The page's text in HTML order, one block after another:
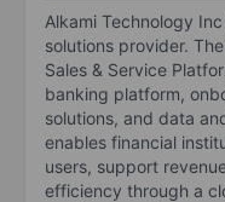
Alkami Technology
solutions provider.
Sales & Service
banking platform,
solutions, and data
enables financial
users, support
efficiency through a